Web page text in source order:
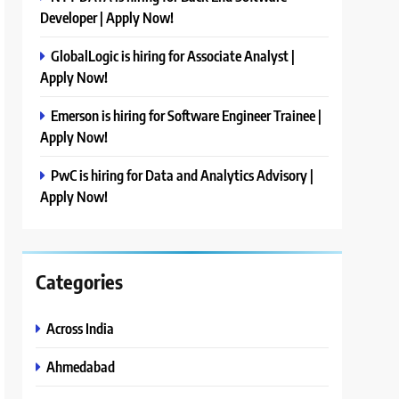
Developer | Apply Now!
GlobalLogic is hiring for Associate Analyst |
Apply Now!
Emerson is hiring for Software Engineer Trainee |
Apply Now!
PwC is hiring for Data and Analytics Advisory |
Apply Now!
Categories
Across India
Ahmedabad